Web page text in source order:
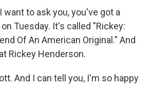
want to ask you, you've got a
Tuesday. It's called "Rickey:
Of An American Original." And
Rickey Henderson.
And I can tell you, I'm so happy